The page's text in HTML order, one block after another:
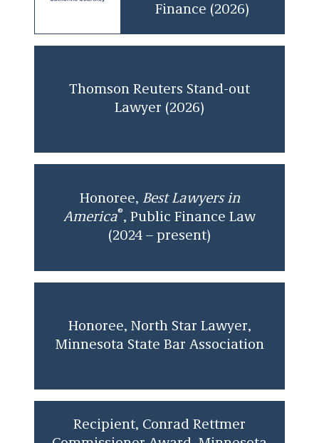
Finance (2026)
Thomson Reuters Stand-out
Lawyer (2026)
Honoree, Best Lawyers in
America®, Public Finance Law
(2024 – present)
Honoree, North Star Lawyer,
Minnesota State Bar Association
Recipient, Conrad Rettmer